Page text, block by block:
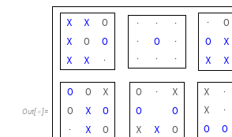
Out[ ]=
X X
O
X
O
O
X
X ·
· ·
·
·
O
·
·
· ·
· O
O
X
X
X
O O
X
O
X O
· X O
O ·
X
O
O
X
X O
X ·
X ·
O
O